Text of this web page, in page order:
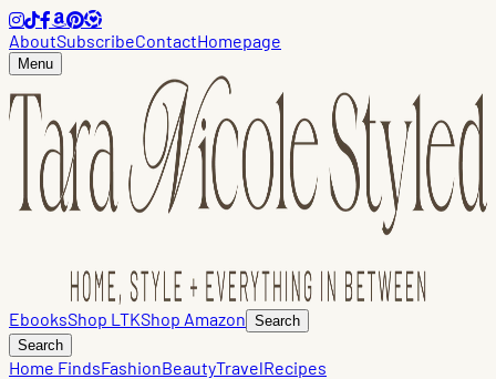
AboutSubscribeContactHomepage
Menu
EbooksShop LTKShop Amazon Search
Search
Home FindsFashionBeautyTravelRecipes